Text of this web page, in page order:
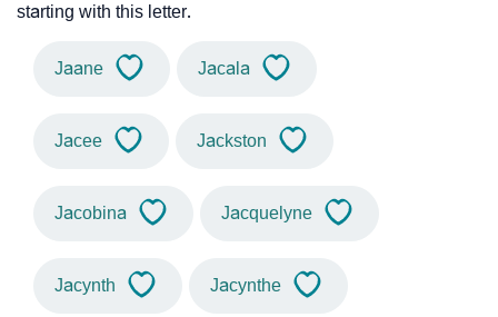
starting with this letter.
Jaane Jacala
Jacee Jackston
Jacobina Jacquelyne
Jacynth Jacynthe